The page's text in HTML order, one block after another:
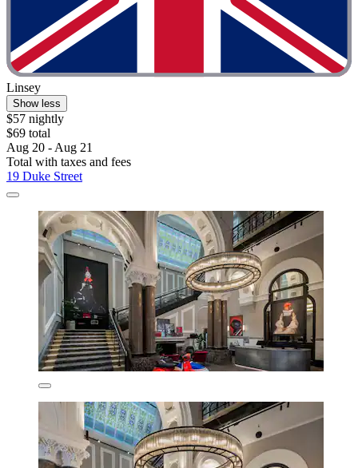
Linsey
Show less
$57 nightly
$69 total
Aug 20 - Aug 21
Total with taxes and fees
19 Duke Street